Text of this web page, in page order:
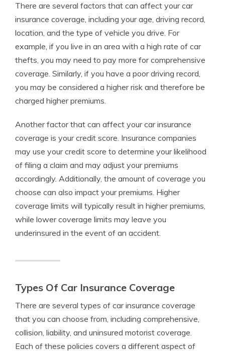
There are several factors that can affect your car
insurance coverage, including your age, driving record,
location, and the type of vehicle you drive. For
example, if you live in an area with a high rate of car
thefts, you may need to pay more for comprehensive
coverage. Similarly, if you have a poor driving record,
you may be considered a higher risk and therefore be
charged higher premiums.
Another factor that can affect your car insurance
coverage is your credit score. Insurance companies
may use your credit score to determine your likelihood
of filing a claim and may adjust your premiums
accordingly. Additionally, the amount of coverage you
choose can also impact your premiums. Higher
coverage limits will typically result in higher premiums,
while lower coverage limits may leave you
underinsured in the event of an accident.
Types Of Car Insurance Coverage
There are several types of car insurance coverage
that you can choose from, including comprehensive,
collision, liability, and uninsured motorist coverage.
Each of these policies covers a different aspect of